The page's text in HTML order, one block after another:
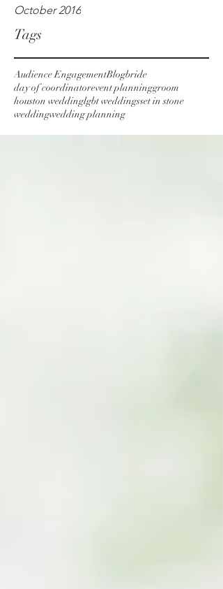
October 2016
Tags
Audience EngagementBlogbride
day of coordinatorevent planninggroom
houston weddinglgbt weddingsset in stone
weddingwedding planning